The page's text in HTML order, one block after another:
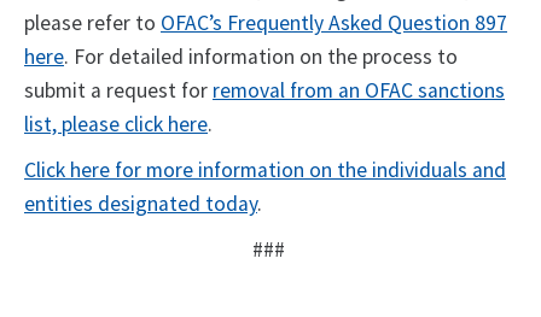
please refer to OFAC’s Frequently Asked Question 897
here. For detailed information on the process to
submit a request for removal from an OFAC sanctions
list, please click here.
Click here for more information on the individuals and
entities designated today.
###